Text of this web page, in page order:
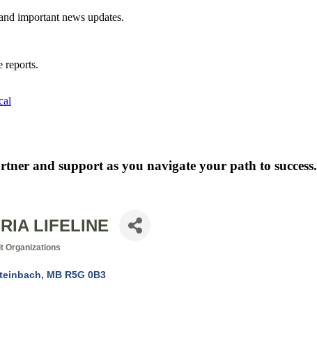
important news updates.
reports.
and support as you navigate your path to success.
LIFELINE
Organizations
MB R5G 0B3